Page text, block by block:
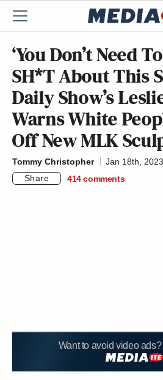
‘You Don’t Need
SH*T About This
Daily Show’s
Warns White
Off New MLK
Tommy Christopher
Jan 18th,
Share
414 comments
Want to avoid video